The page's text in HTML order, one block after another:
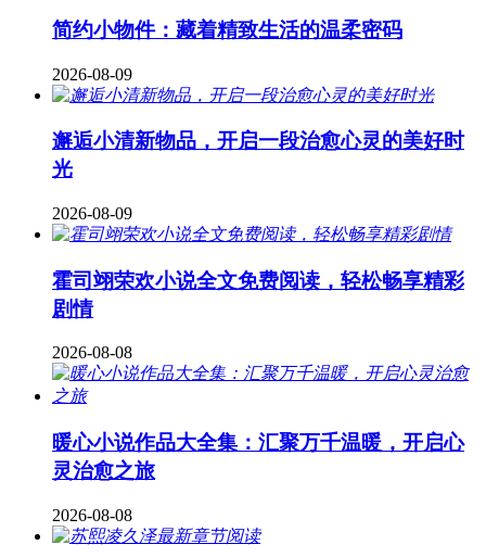
简约小物件：藏着精致生活的温柔密码
2026-08-09
邂逅小清新物品，开启一段治愈心灵的美好时
光
2026-08-09
霍司翊荣欢小说全文免费阅读，轻松畅享精彩
剧情
2026-08-08
暖心小说作品大全集：汇聚万千温暖，开启心
灵治愈之旅
2026-08-08